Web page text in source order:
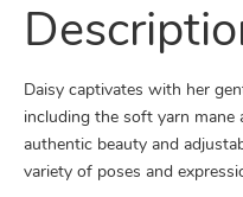
Daisy captivates with her
including the soft yarn mane
authentic beauty and
variety of poses and